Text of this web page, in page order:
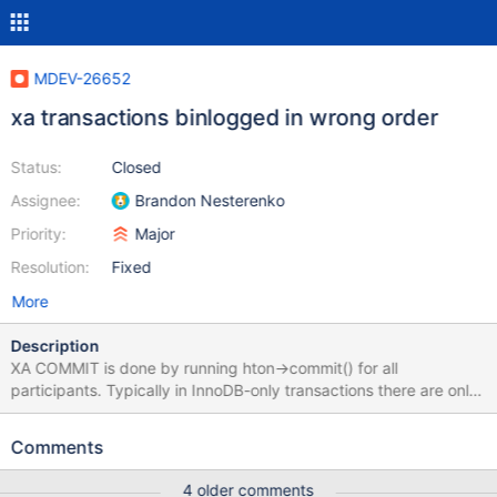
MDEV-26652
xa transactions binlogged in wrong order
Status:
Assignee:
Priority:
Resolution:
Closed
Brandon Nesterenko
Major
Fixed
More
Description
XA COMMIT is done by running hton->commit() for all
participants. Typically in InnoDB-only transactions there are only
two participants, binlog and InnoDB, and binlog is the first. But if
non-InnoDB statement), then InnoDB will commit first. That will
Comments
4 older comments